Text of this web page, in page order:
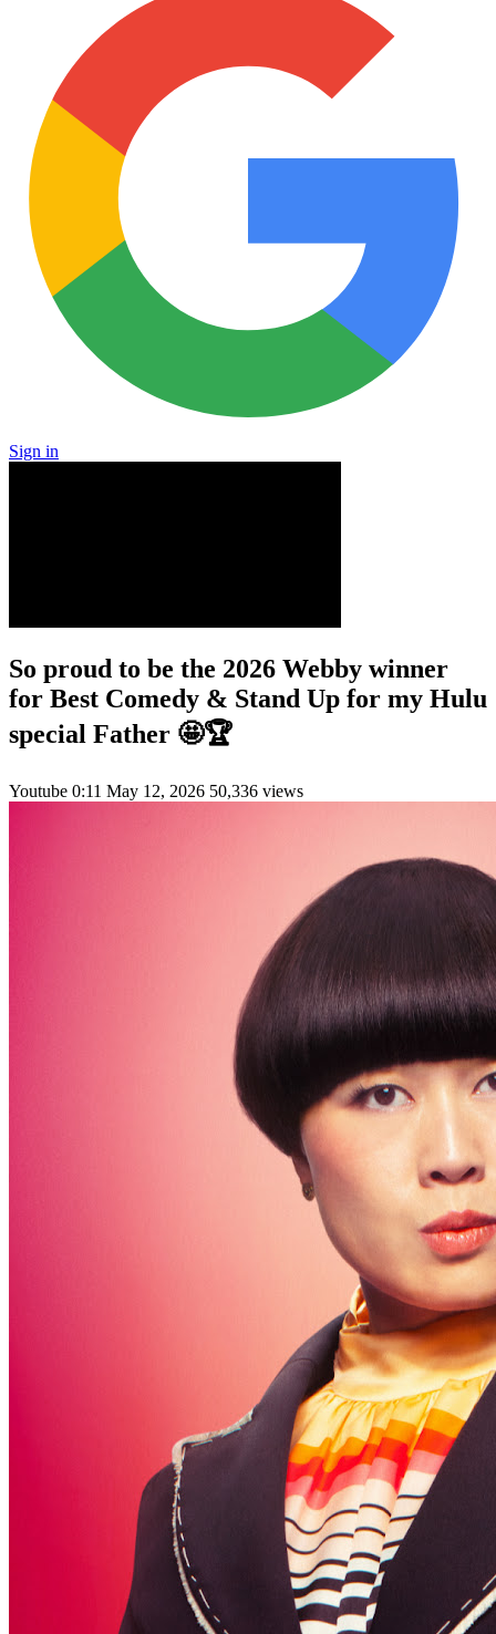
Sign in
So proud to be the 2026 Webby winner
for Best Comedy & Stand Up for my Hulu
special Father 🤩🏆
Youtube 0:11 May 12, 2026 50,336 views